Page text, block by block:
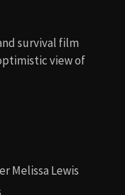
survival film
view of
Melissa Lewis